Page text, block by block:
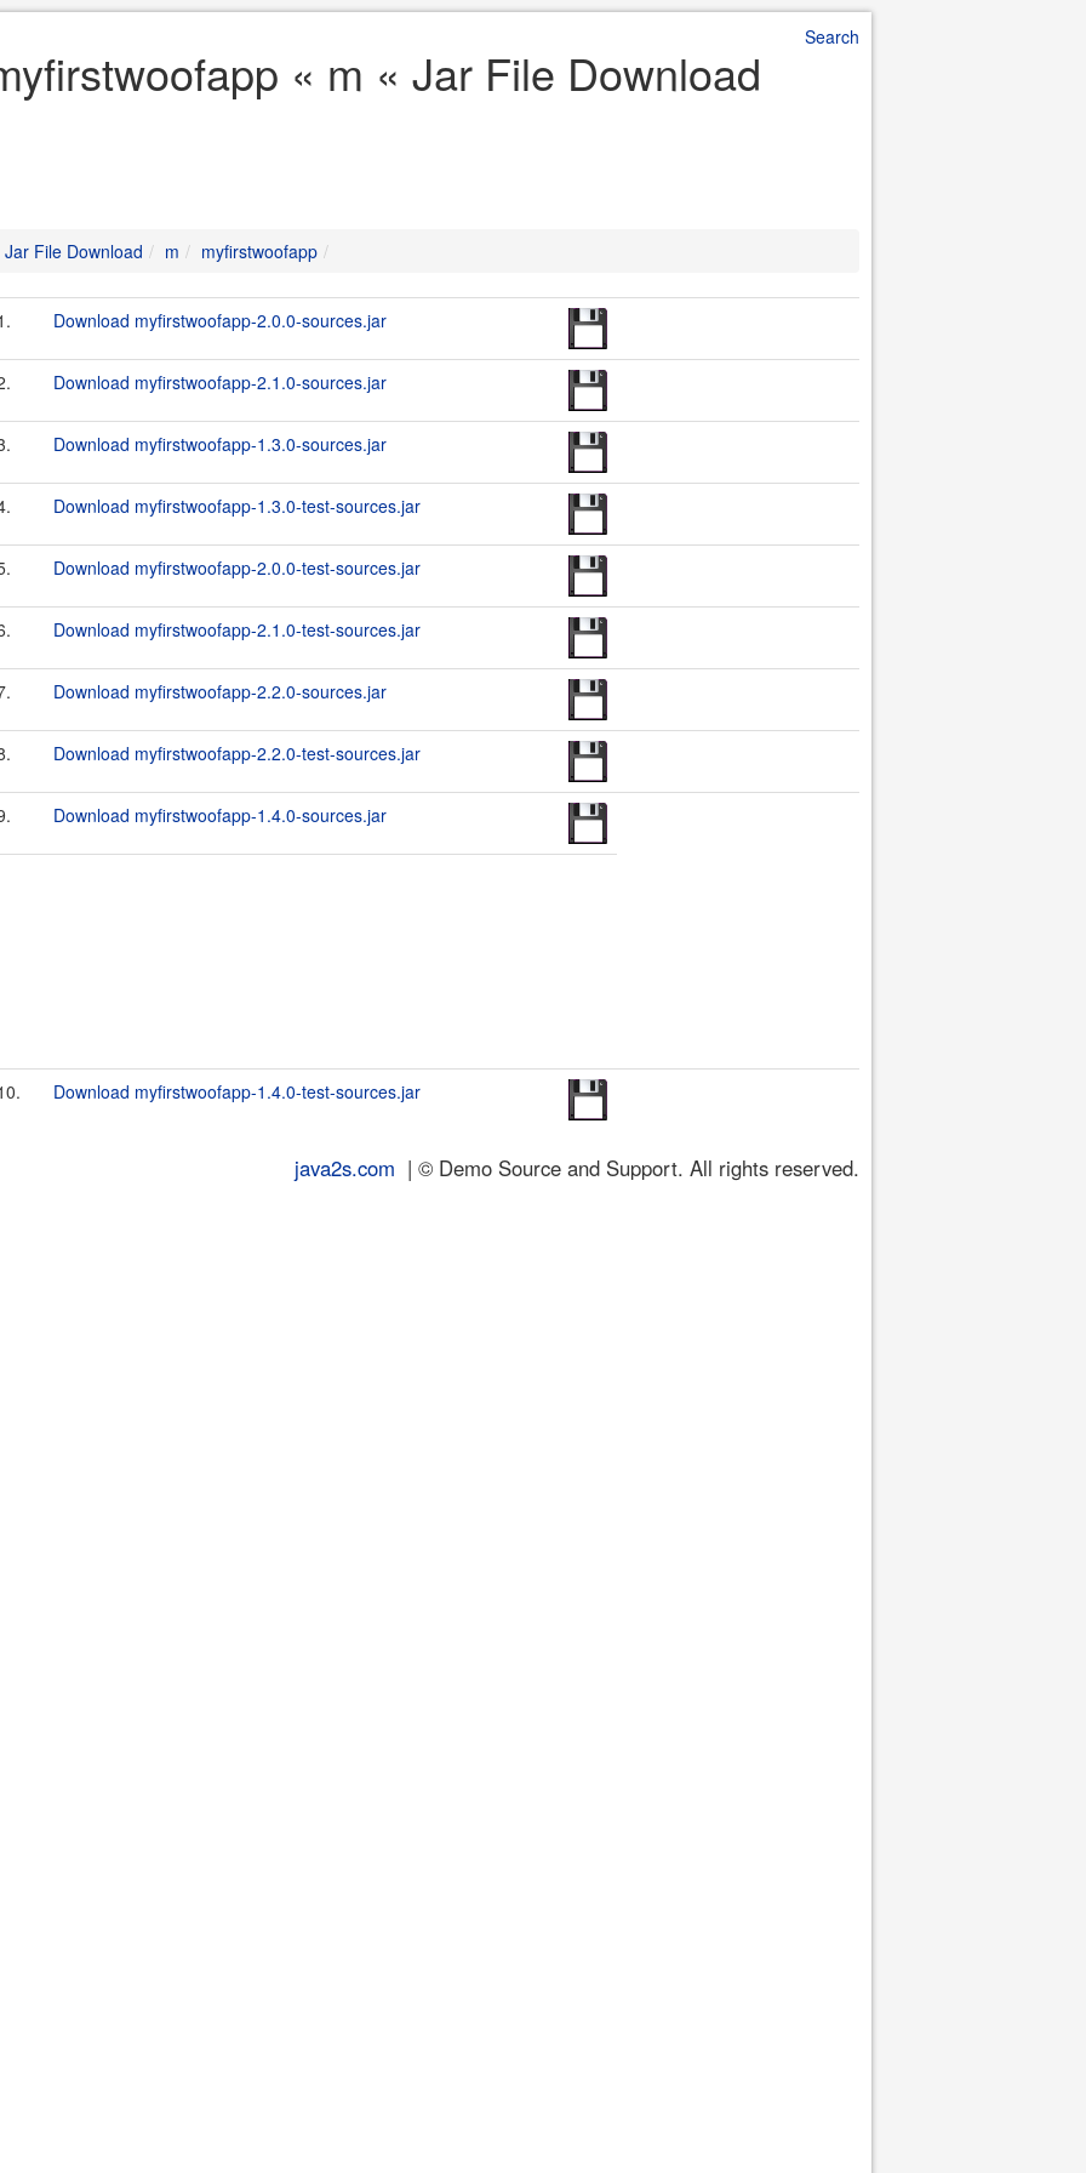
Search
« m « Jar File Download
Jar File Download m myfirstwoofapp
Download myfirstwoofapp-2.0.0-sources.jar
Download myfirstwoofapp-2.1.0-sources.jar
Download myfirstwoofapp-1.3.0-sources.jar
Download myfirstwoofapp-1.3.0-test-sources.jar
Download myfirstwoofapp-2.0.0-test-sources.jar
Download myfirstwoofapp-2.1.0-test-sources.jar
Download myfirstwoofapp-2.2.0-sources.jar
Download myfirstwoofapp-2.2.0-test-sources.jar
Download myfirstwoofapp-1.4.0-sources.jar
Download myfirstwoofapp-1.4.0-test-sources.jar
java2s.com | © Demo Source and Support. All rights reserved.